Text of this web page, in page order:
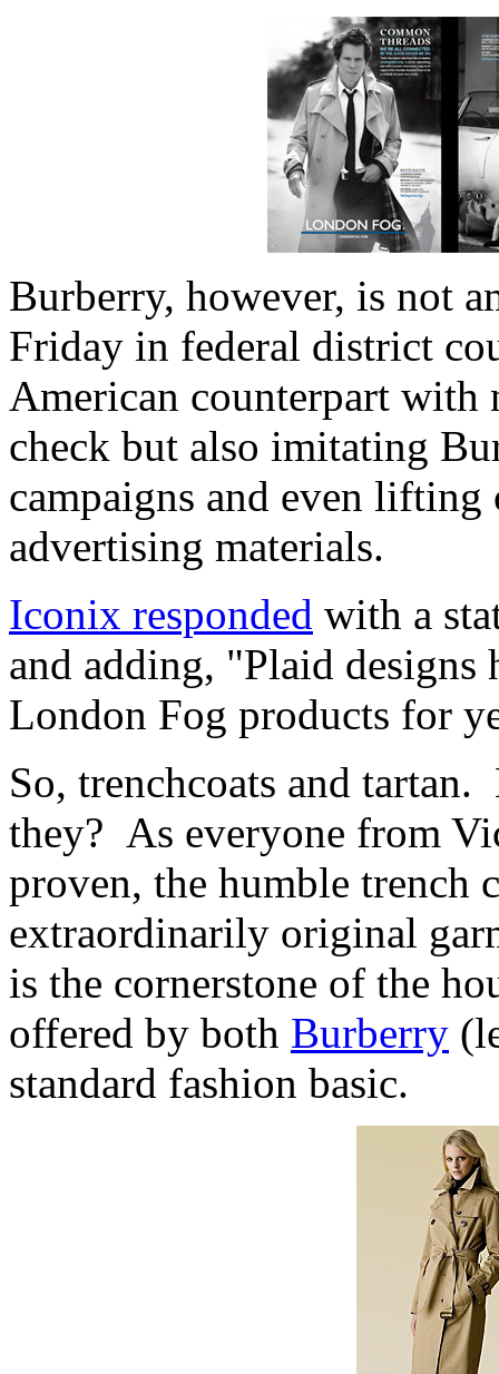
Burberry, however, is not
Friday in federal district
American counterpart
check but also imitating
campaigns and even
advertising materials.
Iconix responded with a
and adding, "Plaid designs
London Fog products for
So, trenchcoats and
they? As everyone from
proven, the humble trench
extraordinarily original
is the cornerstone of the
offered by both Burberry
standard fashion basic.